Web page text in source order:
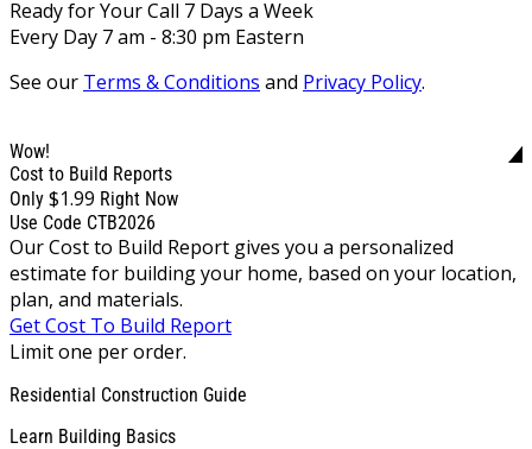
Ready for Your Call 7 Days a Week
Every Day 7 am - 8:30 pm Eastern
See our Terms & Conditions and Privacy Policy.
Wow!
Cost to Build Reports
Only $1.99 Right Now
Use Code CTB2026
Our Cost to Build Report gives you a personalized
estimate for building your home, based on your location,
plan, and materials.
Get Cost To Build Report
Limit one per order.
Residential Construction Guide
Learn Building Basics